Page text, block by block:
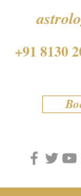
+91 8130